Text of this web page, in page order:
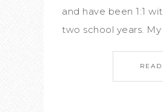
and have been 1:1
two school years.